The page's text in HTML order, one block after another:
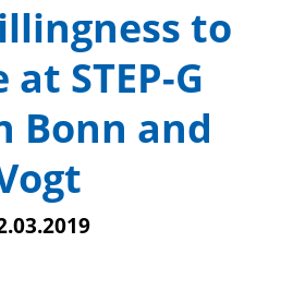
to
STEP-G
Bonn and